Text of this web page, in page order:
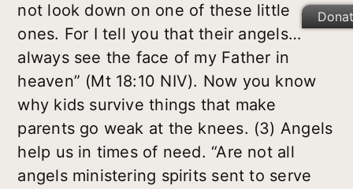
not look down on one of these little
ones. For I tell you that their angels…
always see the face of my Father in
heaven” (Mt 18:10 NIV). Now you know
why kids survive things that make
parents go weak at the knees. (3) Angels
help us in times of need. “Are not all
angels ministering spirits sent to serve